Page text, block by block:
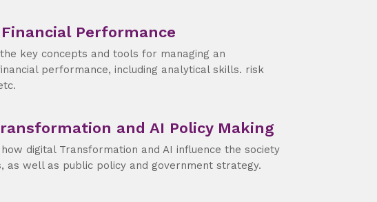
Financial Performance
key concepts and tools for managing an
performance, including analytical skills. risk
and AI Policy Making
digital Transformation and AI influence the society
as well as public policy and government strategy.